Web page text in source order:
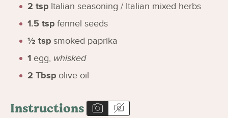
2 tsp Italian seasoning / Italian mixed herbs
1.5 tsp fennel seeds
½ tsp smoked paprika
1 egg, whisked
2 Tbsp olive oil
Instructions